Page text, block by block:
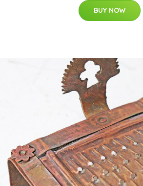
BUY NOW